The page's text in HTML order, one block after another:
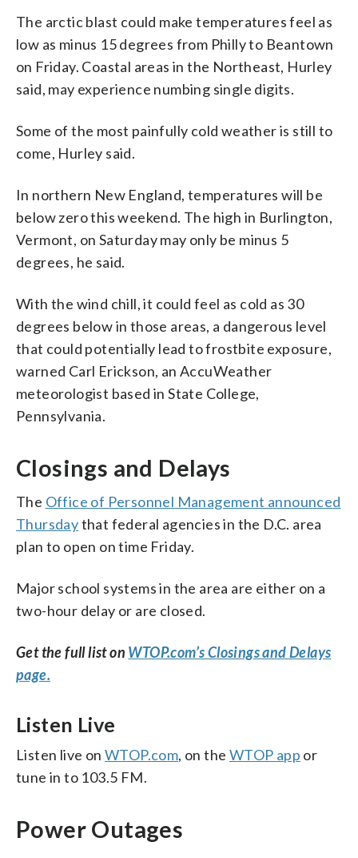
The arctic blast could make temperatures feel as
low as minus 15 degrees from Philly to Beantown
on Friday. Coastal areas in the Northeast, Hurley
said, may experience numbing single digits.
Some of the most painfully cold weather is still to
come, Hurley said.
In northern New England, temperatures will be
below zero this weekend. The high in Burlington,
Vermont, on Saturday may only be minus 5
degrees, he said.
With the wind chill, it could feel as cold as 30
degrees below in those areas, a dangerous level
that could potentially lead to frostbite exposure,
warned Carl Erickson, an AccuWeather
meteorologist based in State College,
Pennsylvania.
Closings and Delays
The Office of Personnel Management announced
Thursdaythat federal agencies in the D.C. area
plan to open on time Friday.
Major school systems in the area are either on a
two-hour delay or are closed.
Get the full list on WTOP.com’s Closings and Delays
page.
Listen Live
Listen live onWTOP.com, on the WTOP app or
tune in to 103.5 FM.
Power Outages